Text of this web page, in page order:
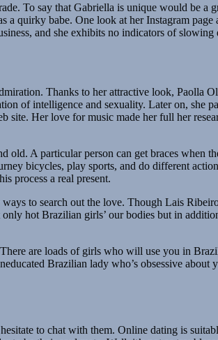
To say that Gabriella is unique would be a
a quirky babe. One look at her Instagram
and she exhibits no indicators of slowing
Thanks to her attractive look, Paolla
of intelligence and sexuality. Later on, she
site. Her love for music made her full her
A particular person can get braces when
bicycles, play sports, and do different
process a real present.
to search out the love. Though Lais
hot Brazilian girls’ our bodies but in
are loads of girls who will use you in
Brazilian lady who’s obsessive about
to chat with them. Online dating is